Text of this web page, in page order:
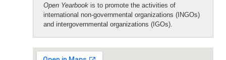
Open Yearbook is to promote the activities of
international non-governmental organizations (INGOs)
and intergovernmental organizations (IGOs).